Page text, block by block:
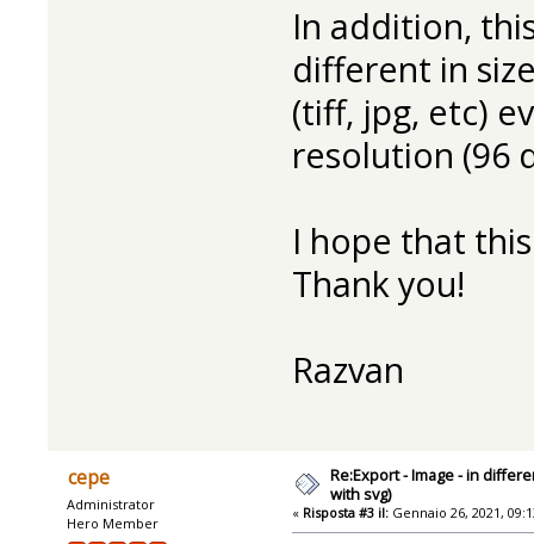
In addition,
different in
(tiff, jpg, etc)
resolution (96
I hope that
Thank you!
Razvan
cepe
Administrator
Hero Member
Re:Export - Image - in
with svg)
« Risposta #3 il:Gennaio 26, 2021,